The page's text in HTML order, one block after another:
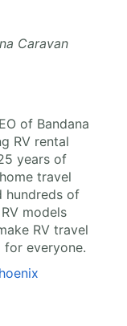
Caravan
of Bandana
RV rental
years of
travel
hundreds of
models
RV travel
for everyone.